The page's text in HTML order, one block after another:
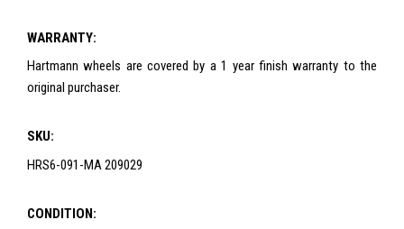
WARRANTY:
Hartmann wheels are covered by a 1 year finish warranty to the
original purchaser.
SKU:
HRS6-091-MA 209029
CONDITION: